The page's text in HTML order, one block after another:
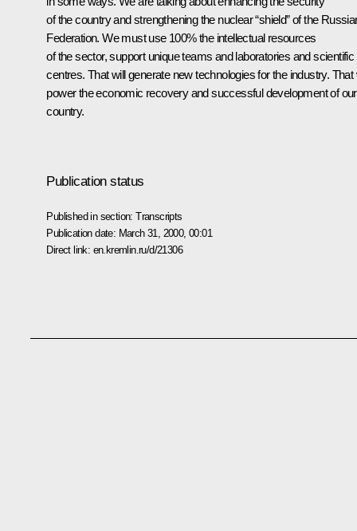
of the country and strengthening the nuclear “shield” of the
Federation. We must use 100% the intellectual resources
of the sector, support unique teams and laboratories and scientific
centres. That will generate new technologies for the industry. That
power the economic recovery and successful development of our
country.
Publication status
Published in section:Transcripts
Publication date: March 31, 2000, 00:01
Direct link: en.kremlin.ru/d/21306